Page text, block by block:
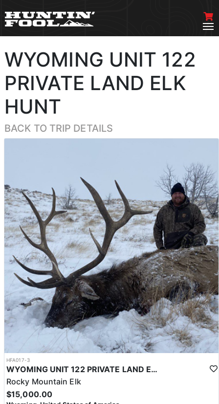
WYOMING UNIT 122
PRIVATE LAND ELK
HUNT
BACK TO TRIP DETAILS
HFA017-3
WYOMING UNIT 122 PRIVATE LAND ELK HUNT
Rocky Mountain Elk
$15,000.00